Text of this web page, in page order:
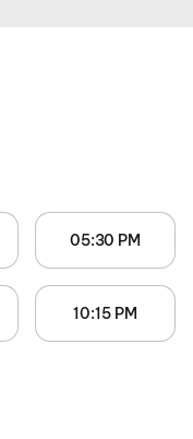
05:30 PM
10:15 PM